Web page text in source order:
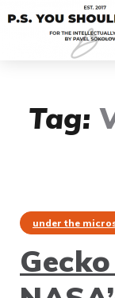
Tag:
under the